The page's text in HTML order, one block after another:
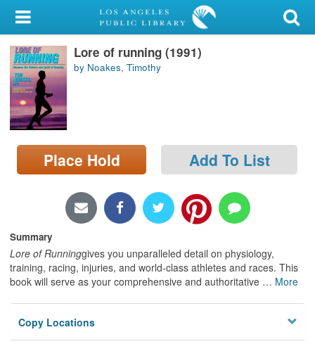
My Account
Library Card
Sign In
Search
Locations/Hours (external
page)
Lore of running (1991)
by Noakes, Timothy
Place Hold Add To List
Summary
Lore of Runninggives you unparalleled detail on physiology,
training, racing, injuries, and world-class athletes and races. This
book will serve as your comprehensive and authoritative … More
Copy Locations